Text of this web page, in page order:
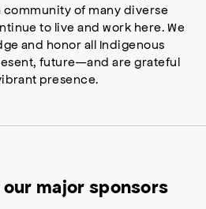
community of many diverse
to live and work here. We
and honor all Indigenous
future—and are grateful
presence.
major sponsors